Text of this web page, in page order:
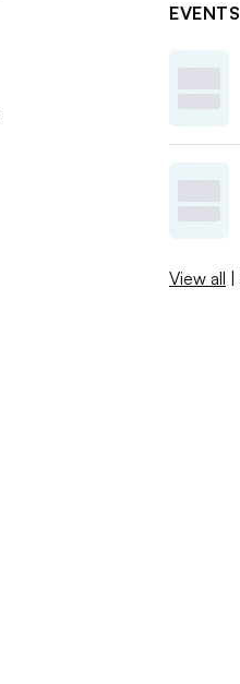
EVENTS
View all |